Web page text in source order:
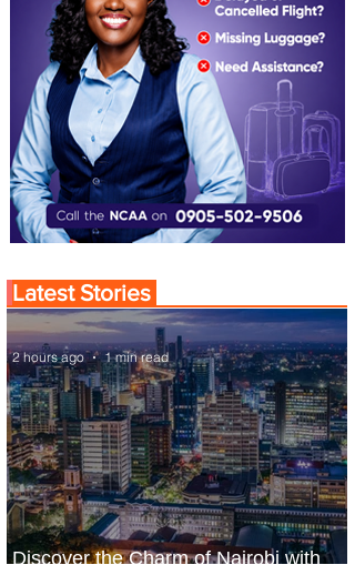
Latest Stories
Discover the Charm of Nairobi with
2 hours ago 1 min read